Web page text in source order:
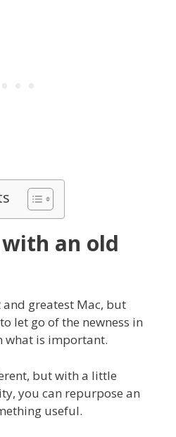
an old
greatest Mac, but
let go of the newness in
what is important.
but with a little
you can repurpose an
useful.